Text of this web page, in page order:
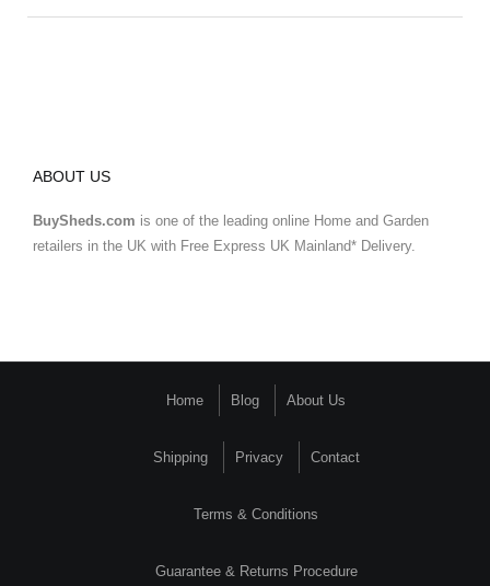
ABOUT US
BuySheds.com is one of the leading online Home and Garden
retailers in the UK with Free Express UK Mainland* Delivery.
Home Blog About Us
Shipping Privacy Contact
Terms & Conditions
Guarantee & Returns Procedure